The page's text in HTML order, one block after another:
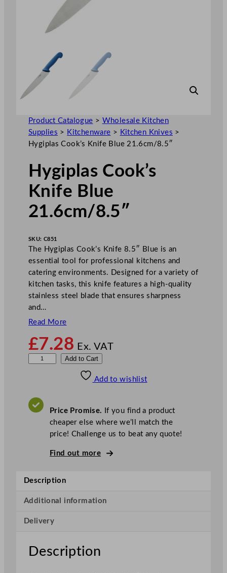
Product Catalogue > Wholesale Kitchen
Supplies > Kitchenware > Kitchen Knives >
Hygiplas Cook’s Knife Blue 21.6cm/8.5″
Hygiplas Cook’s
Knife Blue
21.6cm/8.5″
SKU: C851
The Hygiplas Cook’s Knife 8.5″ Blue is an
essential tool for professional kitchens and
catering environments. Designed for a variety of
kitchen tasks, this knife features a high-quality
stainless steel blade that ensures sharpness
and…
Read More
£7.28 Ex. VAT
p
'
K
i
f
Add to Cart
Add to wishlist
Price Promise. If you find a product
cheaper else where we’ll match the
price! Challenge us to beat any quote!
Find out more
Description
Additional information
Delivery
Description